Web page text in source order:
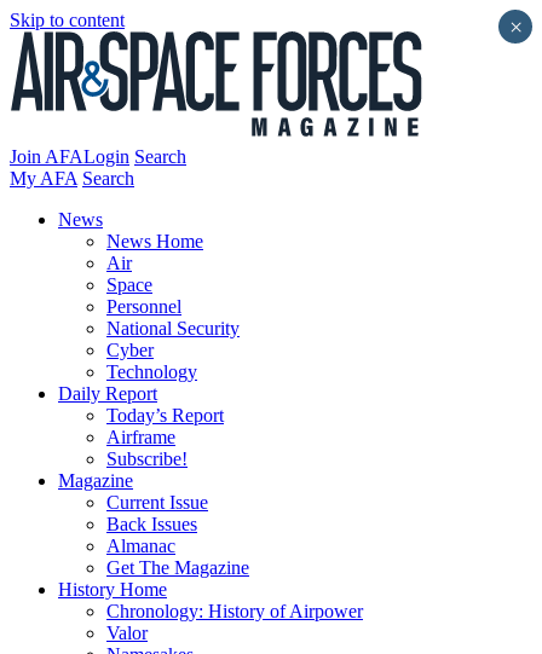
Skip to content
Join AFALogin Search
My AFA Search
News
News Home
Air
Space
Personnel
National Security
Cyber
Technology
Daily Report
Today’s Report
Airframe
Subscribe!
Magazine
Current Issue
Back Issues
Almanac
Get The Magazine
History Home
Chronology: History of Airpower
Valor
×